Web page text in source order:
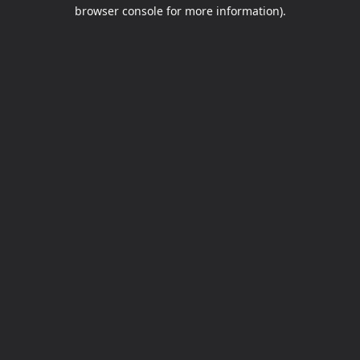
browser console for more information).